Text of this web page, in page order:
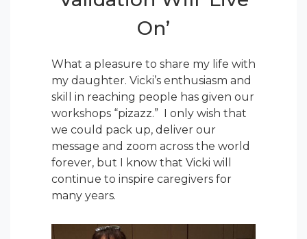
On’
What a pleasure to share my life with
my daughter. Vicki’s enthusiasm and
skill in reaching people has given our
workshops “pizazz.” I only wish that
we could pack up, deliver our
message and zoom across the world
forever, but I know that Vicki will
continue to inspire caregivers for
many years.